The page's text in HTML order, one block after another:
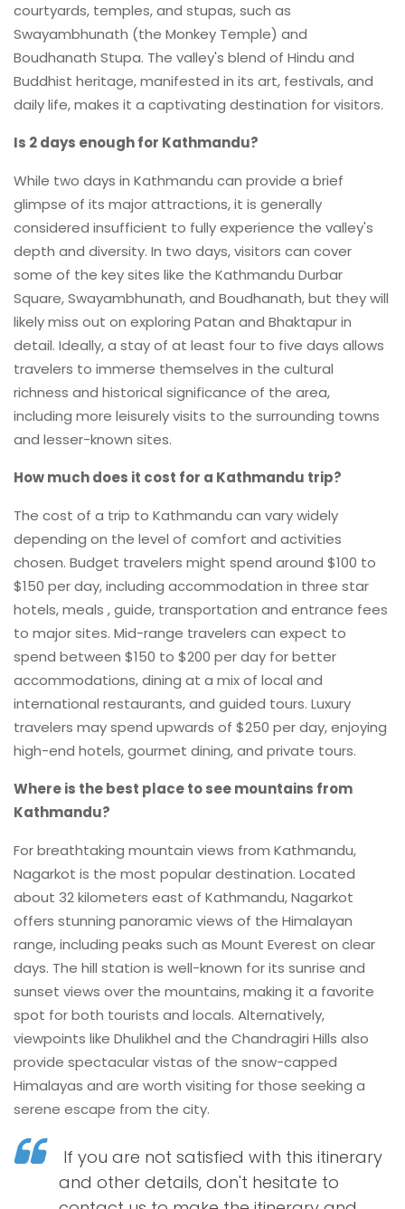
courtyards, temples, and stupas, such as
Swayambhunath (the Monkey Temple) and
Boudhanath Stupa. The valley's blend of Hindu and
Buddhist heritage, manifested in its art, festivals, and
daily life, makes it a captivating destination for visitors.
Is 2 days enough for Kathmandu?
While two days in Kathmandu can provide a brief
glimpse of its major attractions, it is generally
considered insufficient to fully experience the valley's
depth and diversity. In two days, visitors can cover
some of the key sites like the Kathmandu Durbar
Square, Swayambhunath, and Boudhanath, but they will
likely miss out on exploring Patan and Bhaktapur in
detail. Ideally, a stay of at least four to five days allows
travelers to immerse themselves in the cultural
richness and historical significance of the area,
including more leisurely visits to the surrounding towns
and lesser-known sites.
How much does it cost for a Kathmandu trip?
The cost of a trip to Kathmandu can vary widely
depending on the level of comfort and activities
chosen. Budget travelers might spend around $100 to
$150 per day, including accommodation in three star
hotels, meals , guide, transportation and entrance fees
to major sites. Mid-range travelers can expect to
spend between $150 to $200 per day for better
accommodations, dining at a mix of local and
international restaurants, and guided tours. Luxury
travelers may spend upwards of $250 per day, enjoying
high-end hotels, gourmet dining, and private tours.
Where is the best place to see mountains from
Kathmandu?
For breathtaking mountain views from Kathmandu,
Nagarkot is the most popular destination. Located
about 32 kilometers east of Kathmandu, Nagarkot
offers stunning panoramic views of the Himalayan
range, including peaks such as Mount Everest on clear
days. The hill station is well-known for its sunrise and
sunset views over the mountains, making it a favorite
spot for both tourists and locals. Alternatively,
viewpoints like Dhulikhel and the Chandragiri Hills also
provide spectacular vistas of the snow-capped
Himalayas and are worth visiting for those seeking a
serene escape from the city.
If you are not satisfied with this itinerary
and other details, don't hesitate to